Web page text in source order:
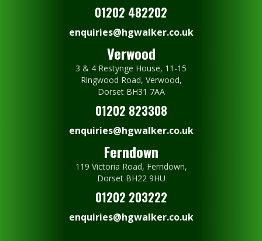
01202 482202
enquiries@hgwalker.co.uk
Verwood
3 & 4 Restynge House, 11-15
Ringwood Road, Verwood,
Dorset BH31 7AA
01202 823308
enquiries@hgwalker.co.uk
Ferndown
119 Victoria Road, Ferndown,
Dorset BH22 9HU
01202 203222
enquiries@hgwalker.co.uk